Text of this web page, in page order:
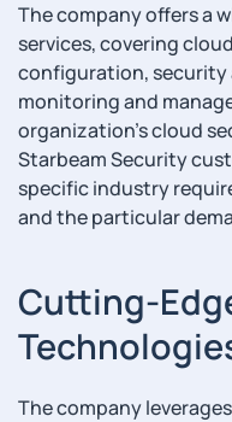
The company offers a
services, covering
configuration, security
monitoring and
organization's cloud
Starbeam Security
specific industry
and the particular
Cutting-
The company